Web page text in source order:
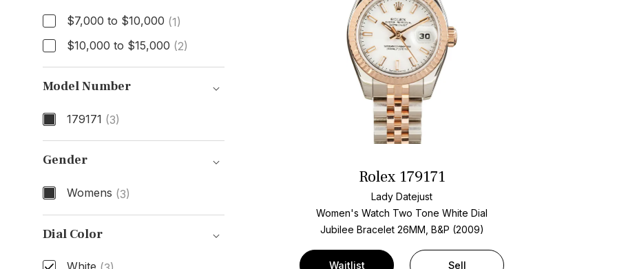
Price$7,000 to $10,000 (1)
$10,000 to $15,000 (2)
Model Number
179171 (3)
Model Number
Gender
Womens (3)
Gender
Dial Color
Rolex 179171
Lady Datejust
Women's Watch Two Tone White Dial
Jubilee Bracelet 26MM, B&P (2009)
Waitlist Sell